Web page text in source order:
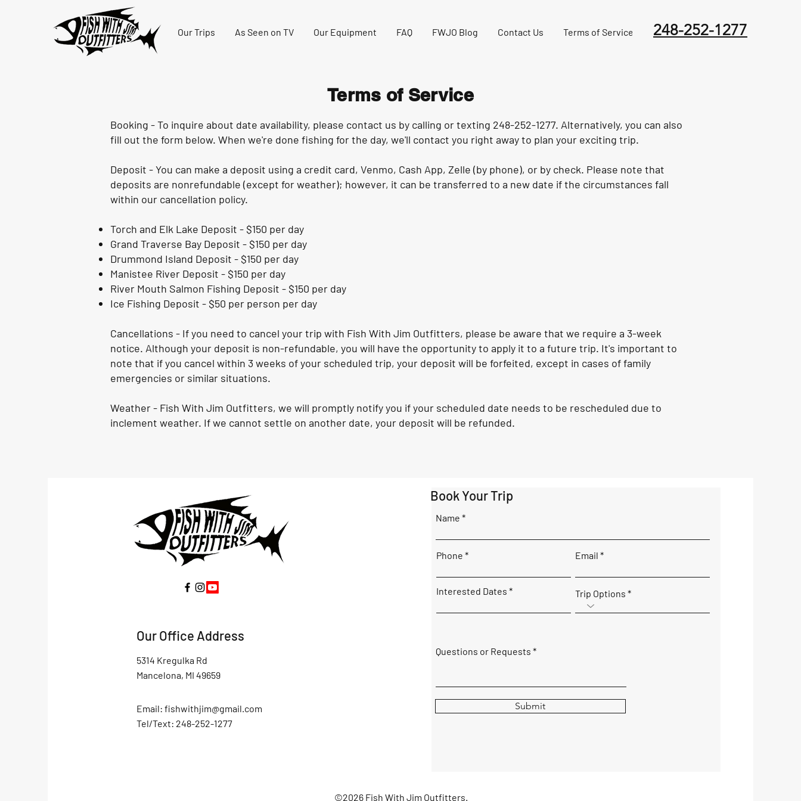
Our Trips As Seen on TV Our Equipment FAQ FWJO Blog Contact Us Terms of Service 248-252-1277
Terms of Service
Booking - To inquire about date availability, please contact us by calling or texting 248-252-1277. Alternatively, you can also
fill out the form below. When we're done fishing for the day, we'll contact you right away to plan your exciting trip.
Deposit - You can make a deposit using a credit card, Venmo, Cash App, Zelle (by phone), or by check. Please note that
deposits are nonrefundable (except for weather); however, it can be transferred to a new date if the circumstances fall
within our cancellation policy.
Torch and Elk Lake Deposit - $150 per day
Grand Traverse Bay Deposit - $150 per day
Drummond Island Deposit - $150 per day
Manistee River Deposit - $150 per day
River Mouth Salmon Fishing Deposit - $150 per day
Ice Fishing Deposit - $50 per person per day
Cancellations - If you need to cancel your trip with Fish With Jim Outfitters, please be aware that we require a 3-week
notice. Although your deposit is non-refundable, you will have the opportunity to apply it to a future trip. It's important to
note that if you cancel within 3 weeks of your scheduled trip, your deposit will be forfeited, except in cases of family
emergencies or similar situations.
Weather - Fish With Jim Outfitters, we will promptly notify you if your scheduled date needs to be rescheduled due to
inclement weather. If we cannot settle on another date, your deposit will be refunded.
Our Office Address
5314 Kregulka Rd
Mancelona, MI 49659
Email: fishwithjim@gmail.com
Tel/Text: 248-252-1277
Book Your Trip
Name
Phone Email
Interested Dates Trip Options
Questions or Requests
Submit
©2026 Fish With Jim Outfitters.